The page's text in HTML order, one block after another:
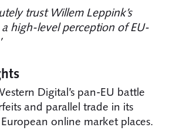
trust Willem Leppink’s
high-level perception of EU-
Digital’s pan-EU battle
and parallel trade in its
online market places.